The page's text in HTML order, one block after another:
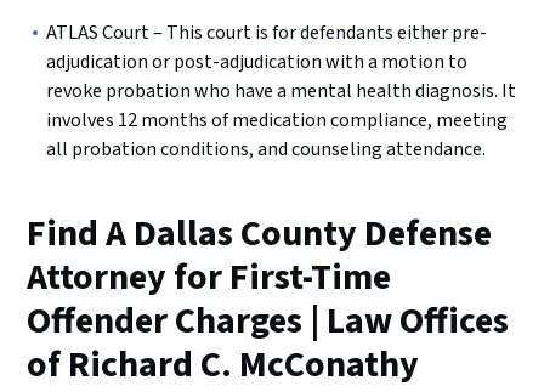
ATLAS Court – This court is for defendants either pre-
adjudication or post-adjudication with a motion to
revoke probation who have a mental health diagnosis. It
involves 12 months of medication compliance, meeting
all probation conditions, and counseling attendance.
Find A Dallas County Defense
Attorney for First-Time
Offender Charges | Law Offices
of Richard C. McConathy